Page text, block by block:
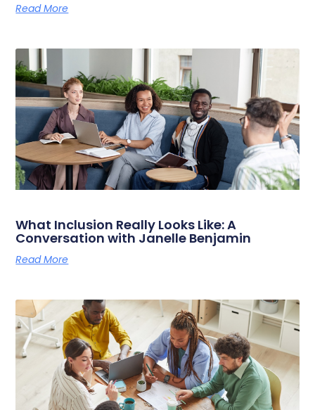
Read More
What Inclusion Really Looks Like: A
Conversation with Janelle Benjamin
Read More